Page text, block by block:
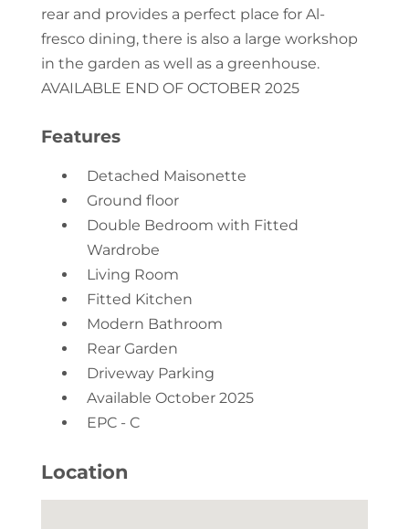
rear and provides a perfect place for Al-
fresco dining, there is also a large workshop
in the garden as well as a greenhouse.
AVAILABLE END OF OCTOBER 2025
Features
Detached Maisonette
Ground floor
Double Bedroom with Fitted
Wardrobe
Living Room
Fitted Kitchen
Modern Bathroom
Rear Garden
Driveway Parking
Available October 2025
EPC - C
Location